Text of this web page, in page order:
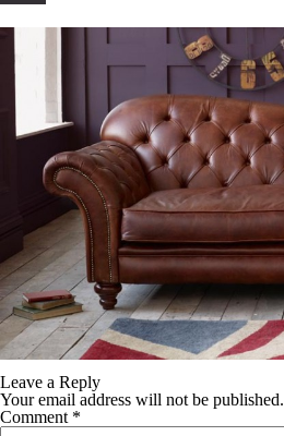
Leave a Reply
Your email address will not be published.
Comment *